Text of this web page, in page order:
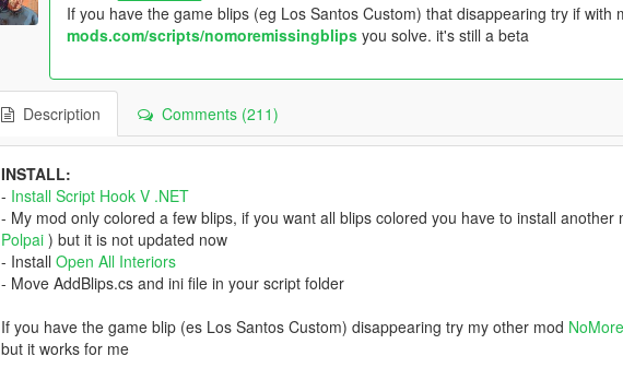
If you have the game blips (eg Los Santos Custom) that disappearing try if with
mods.com/scripts/nomoremissingblipsyou solve. it's still a beta
Description Comments (211)
INSTALL:
- Install Script Hook V .NET
- My mod only colored a few blips, if you want all blips colored you have to install another
Polpai) but it is not updated now
- Install Open All Interiors
- Move AddBlips.cs and ini file in your script folder
If you have the game blip (es Los Santos Custom) disappearing try my other mod
but it works for me